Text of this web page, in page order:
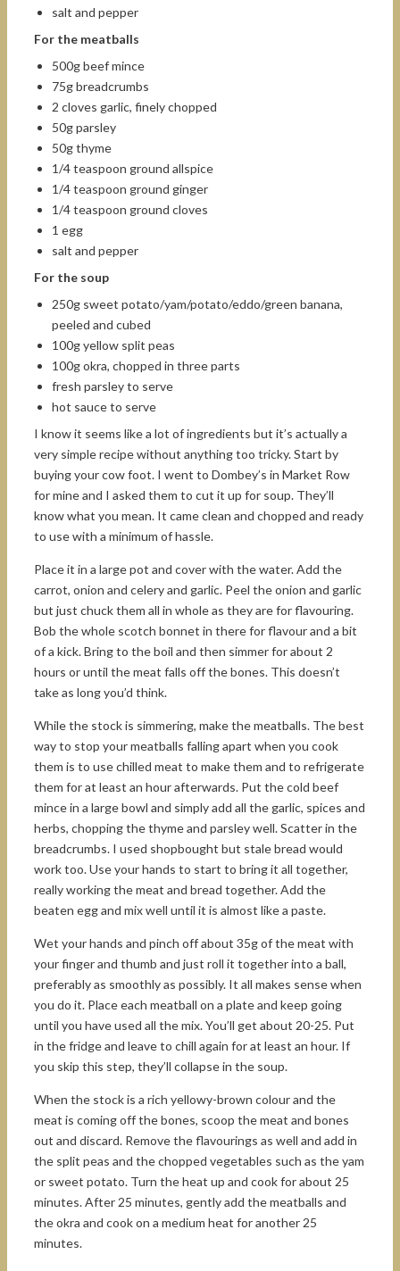
salt and pepper
For the meatballs
500g beef mince
75g breadcrumbs
2 cloves garlic, finely chopped
50g parsley
50g thyme
1/4 teaspoon ground allspice
1/4 teaspoon ground ginger
1/4 teaspoon ground cloves
1 egg
salt and pepper
For the soup
250g sweet potato/yam/potato/eddo/green banana,
peeled and cubed
100g yellow split peas
100g okra, chopped in three parts
fresh parsley to serve
hot sauce to serve
I know it seems like a lot of ingredients but it’s actually a
very simple recipe without anything too tricky. Start by
buying your cow foot. I went to Dombey’s in Market Row
for mine and I asked them to cut it up for soup. They’ll
know what you mean. It came clean and chopped and ready
to use with a minimum of hassle.
Place it in a large pot and cover with the water. Add the
carrot, onion and celery and garlic. Peel the onion and garlic
but just chuck them all in whole as they are for flavouring.
Bob the whole scotch bonnet in there for flavour and a bit
of a kick. Bring to the boil and then simmer for about 2
hours or until the meat falls off the bones. This doesn’t
take as long you’d think.
While the stock is simmering, make the meatballs. The best
way to stop your meatballs falling apart when you cook
them is to use chilled meat to make them and to refrigerate
them for at least an hour afterwards. Put the cold beef
mince in a large bowl and simply add all the garlic, spices and
herbs, chopping the thyme and parsley well. Scatter in the
breadcrumbs. I used shopbought but stale bread would
work too. Use your hands to start to bring it all together,
really working the meat and bread together. Add the
beaten egg and mix well until it is almost like a paste.
Wet your hands and pinch off about 35g of the meat with
your finger and thumb and just roll it together into a ball,
preferably as smoothly as possibly. It all makes sense when
you do it. Place each meatball on a plate and keep going
until you have used all the mix. You’ll get about 20-25. Put
in the fridge and leave to chill again for at least an hour. If
you skip this step, they’ll collapse in the soup.
When the stock is a rich yellowy-brown colour and the
meat is coming off the bones, scoop the meat and bones
out and discard. Remove the flavourings as well and add in
the split peas and the chopped vegetables such as the yam
or sweet potato. Turn the heat up and cook for about 25
minutes. After 25 minutes, gently add the meatballs and
the okra and cook on a medium heat for another 25
minutes.